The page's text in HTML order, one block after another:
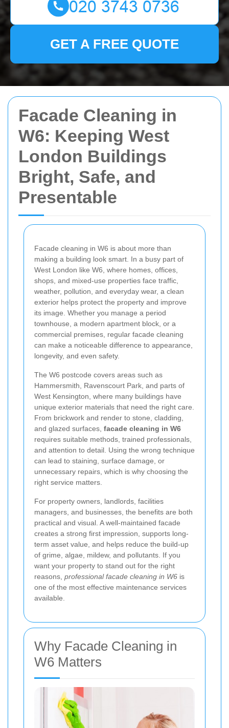
Facade Cleaning in
W6: Keeping West
London Buildings
Bright, Safe, and
Presentable
Facade cleaning in W6 is about more than
making a building look smart. In a busy part of
West London like W6, where homes, offices,
shops, and mixed-use properties face traffic,
weather, pollution, and everyday wear, a clean
exterior helps protect the property and improve
its image. Whether you manage a period
townhouse, a modern apartment block, or a
commercial premises, regular facade cleaning
can make a noticeable difference to appearance,
longevity, and even safety.
The W6 postcode covers areas such as
Hammersmith, Ravenscourt Park, and parts of
West Kensington, where many buildings have
unique exterior materials that need the right care.
From brickwork and render to stone, cladding,
and glazed surfaces, facade cleaning in W6
requires suitable methods, trained professionals,
and attention to detail. Using the wrong technique
can lead to staining, surface damage, or
unnecessary repairs, which is why choosing the
right service matters.
For property owners, landlords, facilities
managers, and businesses, the benefits are both
practical and visual. A well-maintained facade
creates a strong first impression, supports long-
term asset value, and helps reduce the build-up
of grime, algae, mildew, and pollutants. If you
want your property to stand out for the right
reasons, professional facade cleaning in W6 is
one of the most effective maintenance services
available.
Why Facade Cleaning in
W6 Matters
GET A FREE QUOTE